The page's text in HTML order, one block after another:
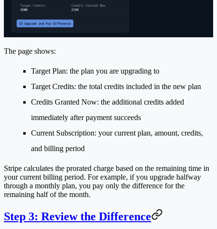
The page shows:
Target Plan: the plan you are upgrading to
Target Credits: the total credits included in the new plan
Credits Granted Now: the additional credits added
immediately after payment succeeds
Current Subscription: your current plan, amount, credits,
and billing period
Stripe calculates the prorated charge based on the remaining time in
your current billing period. For example, if you upgrade halfway
through a monthly plan, you pay only the difference for the
remaining half of the month.
Step 3: Review the Difference